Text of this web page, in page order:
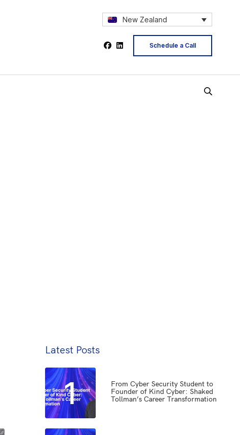
New Zealand
Schedule a Call
Latest Posts
1
From Cyber Security Student to
Founder of Kind Cyber: Shaked
Tollman’s Career Transformation